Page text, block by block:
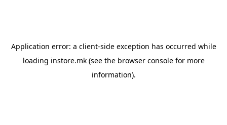
Application error: a client-side exception has occurred while
loading instore.mk(see the browser consolefor more
information).